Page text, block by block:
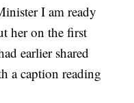
I am ready
her on the first
earlier shared
a caption reading